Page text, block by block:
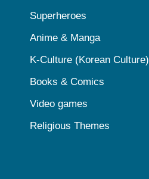
Superheroes
Anime & Manga
K-Culture (Korean Culture)
Books & Comics
Video games
Religious Themes